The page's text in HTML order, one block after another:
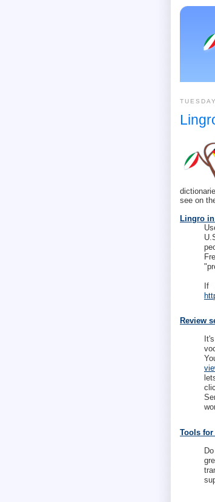
see on
Lingro
If
Review
Tools for